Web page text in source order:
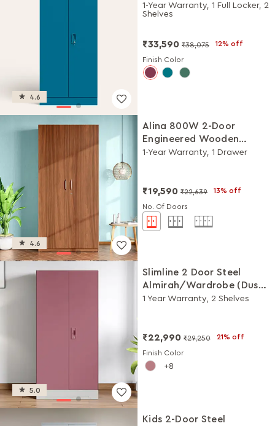
4.6
1-Year Warranty, 1 Full Locker, 2
Shelves
₹33,590 ₹38,075 12% off
Finish Color
4.6
Alina 800W 2-Door
Engineered Wooden
Wardrobe/Almirah
1-Year Warranty, 1 Drawer
₹19,590 ₹22,639 13% off
No. Of Doors
5.0
Slimline 2 Door Steel
Almirah/Wardrobe (Dusty
Rose)
1 Year Warranty, 2 Shelves
₹22,990 ₹29,250 21% off
Finish Color
8
Kids 2-Door Steel